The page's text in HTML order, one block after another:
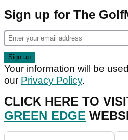
Sign up for The
Your information will be
our Privacy Policy.
CLICK HERE TO
GREEN EDGE